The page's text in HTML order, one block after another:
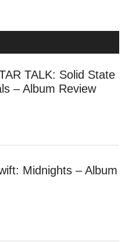
TALK: Solid State
– Album Review
Midnights – Album